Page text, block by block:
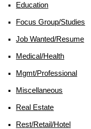
Education
Focus Group/studies
Job Wanted/resume
Medical/health
Mgmt/professional
Miscellaneous
Real Estate
Rest/retail/hotel